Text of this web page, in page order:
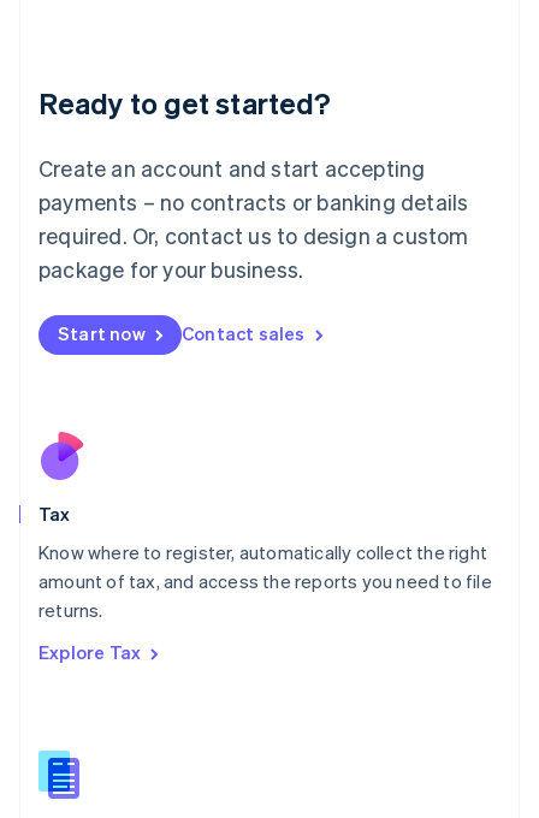
Ready to get started?
Create an account and start accepting
payments – no contracts or banking details
required. Or, contact us to design a custom
package for your business.
Start now Contact sales
Tax
Know where to register, automatically collect the right
amount of tax, and access the reports you need to file
returns.
Explore Tax
Deutsch English
Luxembourg
FrançaisDeutsch English
Mainland China
简体中文 English
Malaysia
Malta
English
Nederlands
New Zealand
Poland
English
Portugal
Romania
Slovakia
English